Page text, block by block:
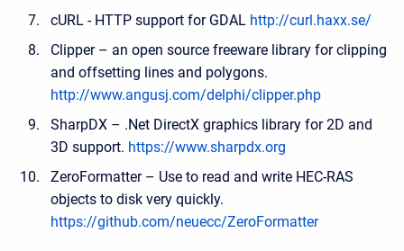
cURL - HTTP support for GDAL http://curl.haxx.se/
Clipper – an open source freeware library for clipping
and offsetting lines and polygons.
http://www.angusj.com/delphi/clipper.php
SharpDX – .Net DirectX graphics library for 2D and
3D support. https://www.sharpdx.org
ZeroFormatter – Use to read and write HEC-RAS
objects to disk very quickly.
https://github.com/neuecc/ZeroFormatter